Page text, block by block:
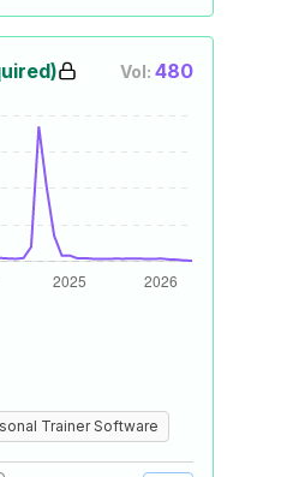
Vol: 480
Trainer Software